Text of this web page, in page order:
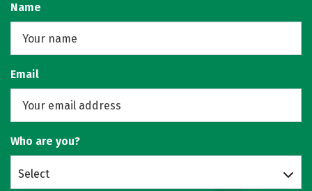
Name
Email
Who are you?
Select